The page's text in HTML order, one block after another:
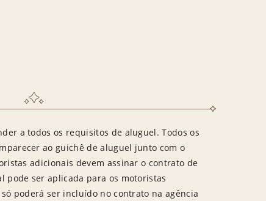
a todos os requisitos de aluguel. Todos os
ao guichê de aluguel junto com o
adicionais devem assinar o contrato de
pode ser aplicada para os motoristas
poderá ser incluído no contrato na agência